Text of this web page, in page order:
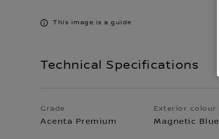
This image is a guide
Technical Specifications
Grade
Acenta Premium
Exterior colour
Magnetic Blue